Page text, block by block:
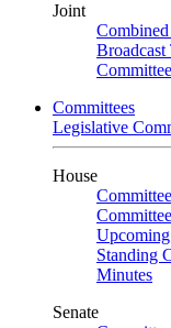
Joint
Committees
Legislative
House
Standing
Minutes
Senate